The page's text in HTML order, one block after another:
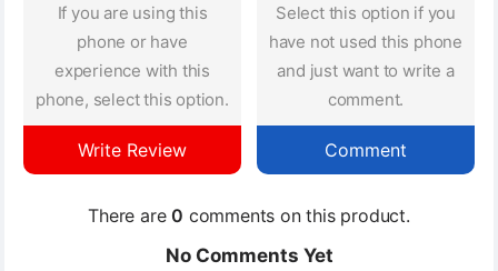
If you are using this
phone or have
experience with this
phone, select this option.
Write Review
Select this option if you
have not used this phone
and just want to write a
comment.
Comment
There are0 comments on this product.
No Comments Yet